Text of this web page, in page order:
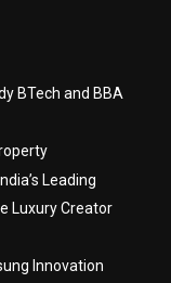
BTech and BBA
Leading
Luxury Creator
Innovation